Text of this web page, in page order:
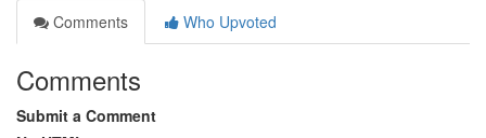
Comments
Who Upvoted
Comments
Submit a Comment